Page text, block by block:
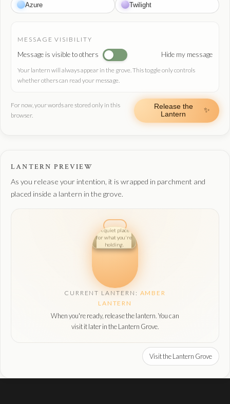
Azure Twilight
MESSAGE VISIBILITY
Message is visible to others Hide my message
Your lantern will always appear in the grove. This toggle only controls
whether others can read your message.
For now, your words are stored only in this
browser.
Release the
Lantern
✨
LANTERN PREVIEW
As you release your intention, it is wrapped in parchment and
placed inside a lantern in the grove.
A quiet place
for what you're
holding.
CURRENT LANTERN: AMBER
LANTERN
When you're ready, release the lantern. You can
visit it later in the Lantern Grove.
Visit the Lantern Grove